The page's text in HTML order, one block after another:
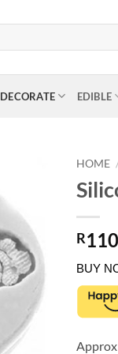
DECORATE EDIBLE
HOME
R
BUY